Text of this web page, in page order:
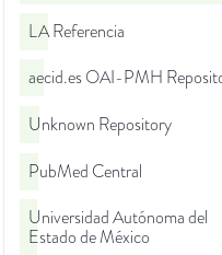
LA Referencia
aecid.es OAI-PMH
Unknown Repository
PubMed Central
Universidad Autónoma del
Estado de México